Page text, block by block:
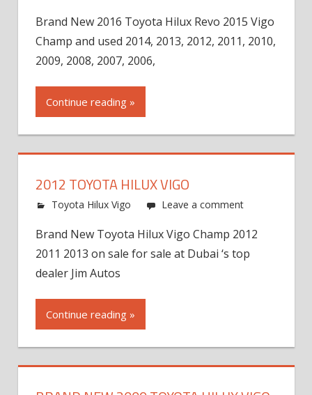
Brand New 2016 Toyota Hilux Revo 2015 Vigo
Champ and used 2014, 2013, 2012, 2011, 2010,
2009, 2008, 2007, 2006,
Continue reading »
2012 TOYOTA HILUX VIGO
Toyota Hilux Vigo Leave a comment
Brand New Toyota Hilux Vigo Champ 2012
2011 2013 on sale for sale at Dubai ‘s top
dealer Jim Autos
Continue reading »